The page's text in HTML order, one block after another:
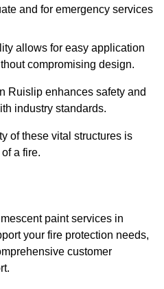
and for emergency services
allows for easy application
compromising design.
Ruislip enhances safety and
industry standards.
of these vital structures is
a fire.
paint services in
your fire protection needs,
customer